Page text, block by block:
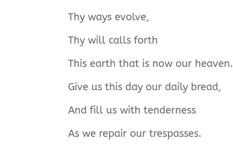
Thy ways evolve,
Thy will calls forth
This earth that is now our heaven.
Give us this day our daily bread,
And fill us with tenderness
As we repair our trespasses.